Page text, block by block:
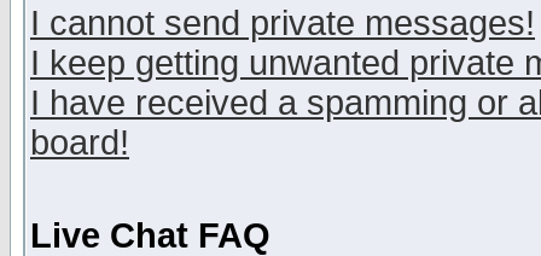
I cannot send private messages!
I keep getting unwanted private
I have received a spamming or
board!
Live Chat FAQ